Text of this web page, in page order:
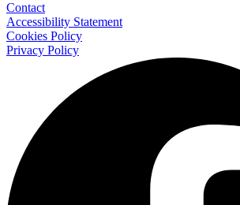
Contact
Accessibility Statement
Cookies Policy
Privacy Policy